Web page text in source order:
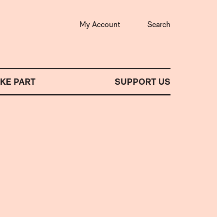
PART SUPPORT US
My Account Search